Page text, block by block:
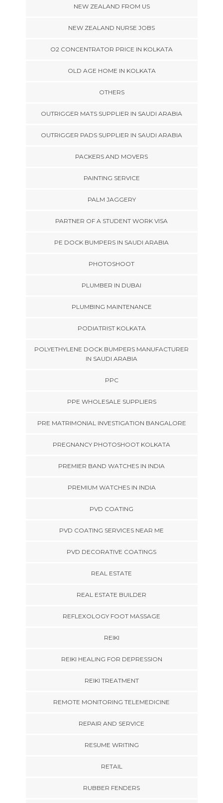
NEW ZEALAND FROM US
NEW ZEALAND NURSE JOBS
O2 CONCENTRATOR PRICE IN KOLKATA
OLD AGE HOME IN KOLKATA
OTHERS
OUTRIGGER MATS SUPPLIER IN SAUDI ARABIA
OUTRIGGER PADS SUPPLIER IN SAUDI ARABIA
PACKERS AND MOVERS
PAINTING SERVICE
PALM JAGGERY
PARTNER OF A STUDENT WORK VISA
PE DOCK BUMPERS IN SAUDI ARABIA
PHOTOSHOOT
PLUMBER IN DUBAI
PLUMBING MAINTENANCE
PODIATRIST KOLKATA
POLYETHYLENE DOCK BUMPERS MANUFACTURER
IN SAUDI ARABIA
PPC
PPE WHOLESALE SUPPLIERS
PRE MATRIMONIAL INVESTIGATION BANGALORE
PREGNANCY PHOTOSHOOT KOLKATA
PREMIER BAND WATCHES IN INDIA
PREMIUM WATCHES IN INDIA
PVD COATING
PVD COATING SERVICES NEAR ME
PVD DECORATIVE COATINGS
REAL ESTATE
REAL ESTATE BUILDER
REFLEXOLOGY FOOT MASSAGE
REIKI
REIKI HEALING FOR DEPRESSION
REIKI TREATMENT
REMOTE MONITORING TELEMEDICINE
REPAIR AND SERVICE
RESUME WRITING
RETAIL
RUBBER FENDERS